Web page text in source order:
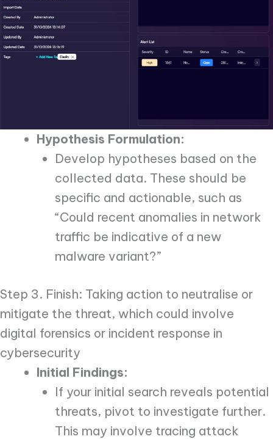
Hypothesis Formulation:
Develop hypotheses based on the
collected data. These should be
specific and actionable, such as
“Could recent anomalies in network
traffic be indicative of a new
malware variant?”
Step 3. Finish: Taking action to neutralise or
mitigate the threat, which could involve
digital forensics or incident response in
cybersecurity
Initial Findings:
If your initial search reveals potential
threats, pivot to investigate further.
This may involve tracing attack